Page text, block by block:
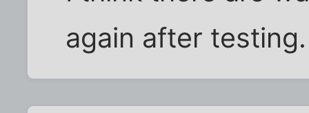
again after testing.